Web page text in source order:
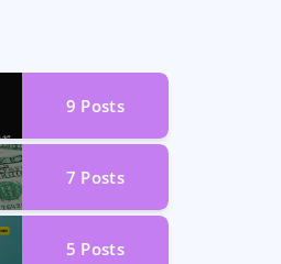
9 Posts
7 Posts
5 Posts